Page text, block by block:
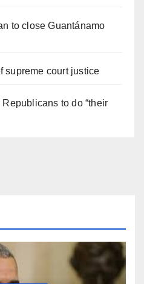
to close Guantánamo
supreme court justice
to do “their